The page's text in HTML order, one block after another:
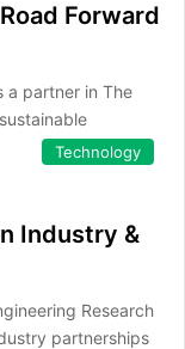
Forward
a partner in The
Technology
Industry &
Research
partnerships